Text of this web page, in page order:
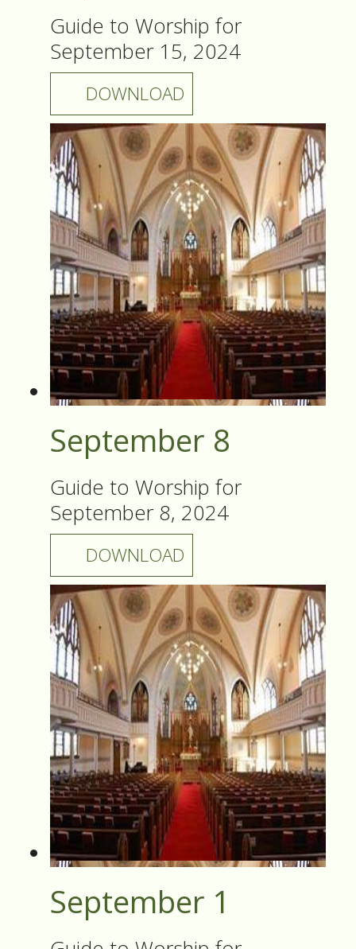
Guide to Worship for
September 15, 2024
DOWNLOAD
September 8
Guide to Worship for
September 8, 2024
DOWNLOAD
September 1